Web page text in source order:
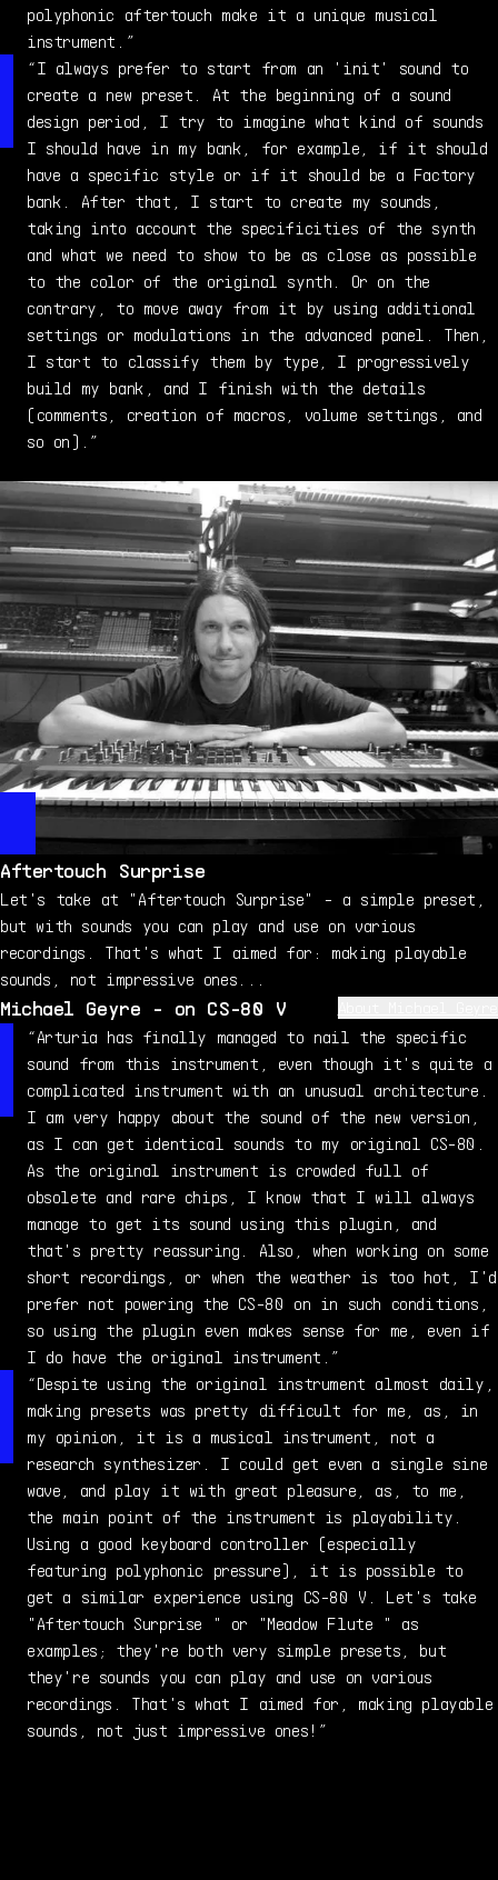
Odyssey, and the Prophet 5...and never stopped!
polyphonic aftertouch make it a unique musical
instrument.”
“I always prefer to start from an 'init' sound to
create a new preset. At the beginning of a sound
design period, I try to imagine what kind of sounds
I should have in my bank, for example, if it should
have a specific style or if it should be a Factory
bank. After that, I start to create my sounds,
taking into account the specificities of the synth
and what we need to show to be as close as possible
to the color of the original synth. Or on the
contrary, to move away from it by using additional
settings or modulations in the advanced panel. Then,
I start to classify them by type, I progressively
build my bank, and I finish with the details
(comments, creation of macros, volume settings, and
so on).”
Aftertouch Surprise
Let's take at "Aftertouch Surprise" - a simple preset,
but with sounds you can play and use on various
recordings. That's what I aimed for: making playable
sounds, not impressive ones...
Michael Geyre - on CS-80 V
Michael Geyre is a professional musician, composer, and
sound designer, raised in a 6-generation musical
family. He started playing piano at age 5, and very
quickly got into synthesizers which became a passion.
In 1999, he acquired a genuine CS-80, which became his
favorite polysynth - even after all these years, it
still puts a smile on his face.
“Arturia has finally managed to nail the specific
sound from this instrument, even though it's quite a
complicated instrument with an unusual architecture.
I am very happy about the sound of the new version,
as I can get identical sounds to my original CS-80.
As the original instrument is crowded full of
obsolete and rare chips, I know that I will always
manage to get its sound using this plugin, and
that's pretty reassuring. Also, when working on some
short recordings, or when the weather is too hot, I'd
prefer not powering the CS-80 on in such conditions,
so using the plugin even makes sense for me, even if
I do have the original instrument.”
“Despite using the original instrument almost daily,
making presets was pretty difficult for me, as, in
my opinion, it is a musical instrument, not a
research synthesizer. I could get even a single sine
wave, and play it with great pleasure, as, to me,
the main point of the instrument is playability.
Using a good keyboard controller (especially
featuring polyphonic pressure), it is possible to
get a similar experience using CS-80 V. Let's take
"Aftertouch Surprise " or "Meadow Flute " as
examples; they're both very simple presets, but
they're sounds you can play and use on various
recordings. That's what I aimed for, making playable
sounds, not just impressive ones!”